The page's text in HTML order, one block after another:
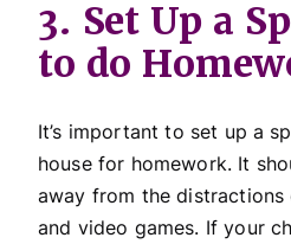
3. Set Up a
to do
It’s important to set up a
house for homework. It
away from the
and video games. If your